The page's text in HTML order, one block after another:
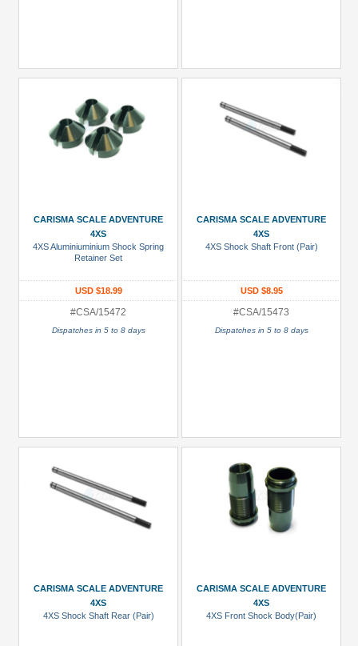
CARISMA SCALE ADVENTURE
4XS
4XS Aluminiuminium Shock Spring
Retainer Set
USD $18.99
#CSA/15472
Dispatches in 5 to 8 days
CARISMA SCALE ADVENTURE
4XS
4XS Shock Shaft Front (Pair)
USD $8.95
#CSA/15473
Dispatches in 5 to 8 days
CARISMA SCALE ADVENTURE
4XS
4XS Shock Shaft Rear (Pair)
CARISMA SCALE ADVENTURE
4XS
4XS Front Shock Body(Pair)